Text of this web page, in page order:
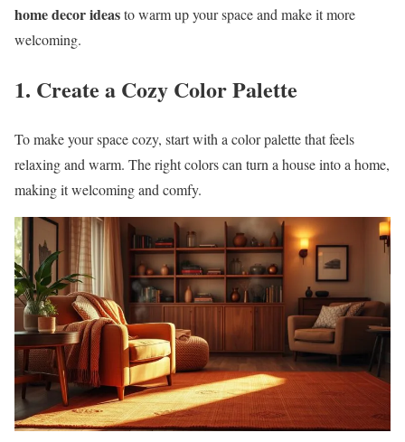
home decor ideasto warm up your space and make it more
welcoming.
1. Create a Cozy Color Palette
To make your space cozy, start with a color palette that feels
relaxing and warm. The right colors can turn a house into a home,
making it welcoming and comfy.